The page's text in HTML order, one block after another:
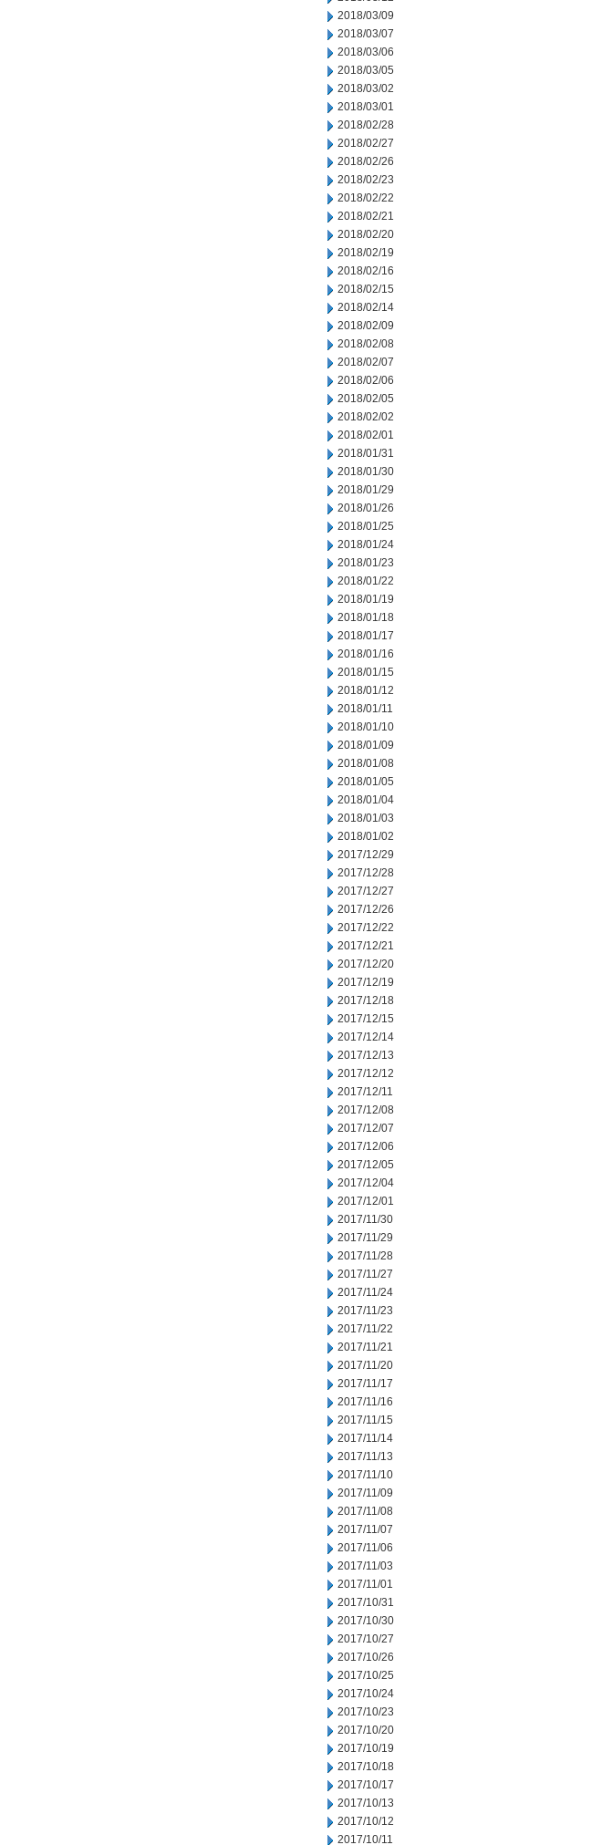
2018/03/09
2018/03/07
2018/03/06
2018/03/05
2018/03/02
2018/03/01
2018/02/28
2018/02/27
2018/02/26
2018/02/23
2018/02/22
2018/02/21
2018/02/20
2018/02/19
2018/02/16
2018/02/15
2018/02/14
2018/02/09
2018/02/08
2018/02/07
2018/02/06
2018/02/05
2018/02/02
2018/02/01
2018/01/31
2018/01/30
2018/01/29
2018/01/26
2018/01/25
2018/01/24
2018/01/23
2018/01/22
2018/01/19
2018/01/18
2018/01/17
2018/01/16
2018/01/15
2018/01/12
2018/01/11
2018/01/10
2018/01/09
2018/01/08
2018/01/05
2018/01/04
2018/01/03
2018/01/02
2017/12/29
2017/12/28
2017/12/27
2017/12/26
2017/12/22
2017/12/21
2017/12/20
2017/12/19
2017/12/18
2017/12/15
2017/12/14
2017/12/13
2017/12/12
2017/12/11
2017/12/08
2017/12/07
2017/12/06
2017/12/05
2017/12/04
2017/12/01
2017/11/30
2017/11/29
2017/11/28
2017/11/27
2017/11/24
2017/11/23
2017/11/22
2017/11/21
2017/11/20
2017/11/17
2017/11/16
2017/11/15
2017/11/14
2017/11/13
2017/11/10
2017/11/09
2017/11/08
2017/11/07
2017/11/06
2017/11/03
2017/11/01
2017/10/31
2017/10/30
2017/10/27
2017/10/26
2017/10/25
2017/10/24
2017/10/23
2017/10/20
2017/10/19
2017/10/18
2017/10/17
2017/10/13
2017/10/12
2017/10/11